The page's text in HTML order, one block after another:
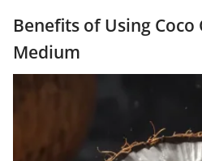
Benefits of Using Coco
Medium